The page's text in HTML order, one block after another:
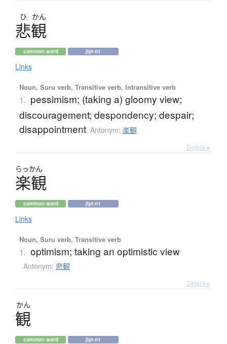
ひ かん
悲観
common word jlpt n1
Links
Noun, Suru verb, Transitive verb, Intransitive verb
1. pessimism; (taking a) gloomy view;
discouragement; despondency; despair;
disappointment Antonym: 楽観
Details ▸
らっかん
楽観
common word jlpt n1
Links
Noun, Suru verb, Transitive verb
1. optimism; taking an optimistic view
Antonym: 悲観
Details ▸
かん
観
common word jlpt n1